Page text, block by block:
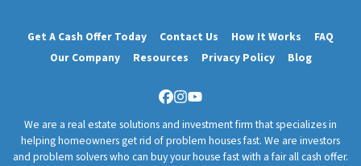
Get A Cash Offer Today Contact Us How It Works
FAQ
Our Company
Resources Privacy Policy Blog
Facebook
Instagram
YouTube
We are a real estate solutions and investment firm that specializes in
helping homeowners get rid of problem houses fast. We are investors
and problem solvers who can buy your house fast with a fair all cash offer.